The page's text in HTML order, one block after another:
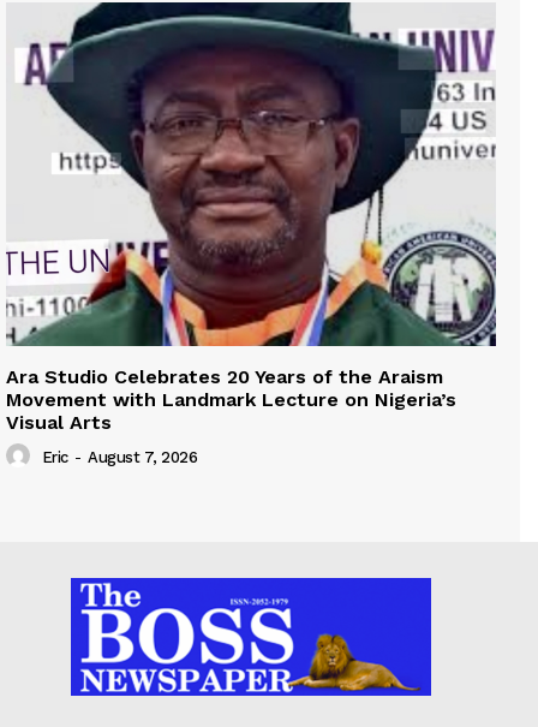
Ara Studio Celebrates 20 Years of the Araism
Movement with Landmark Lecture on Nigeria’s
Visual Arts
Eric - August 7, 2026